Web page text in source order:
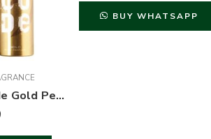
Wild Stone Code Gold Perfume Body Spray For Men – 120 ml
BUY WHATSAPP